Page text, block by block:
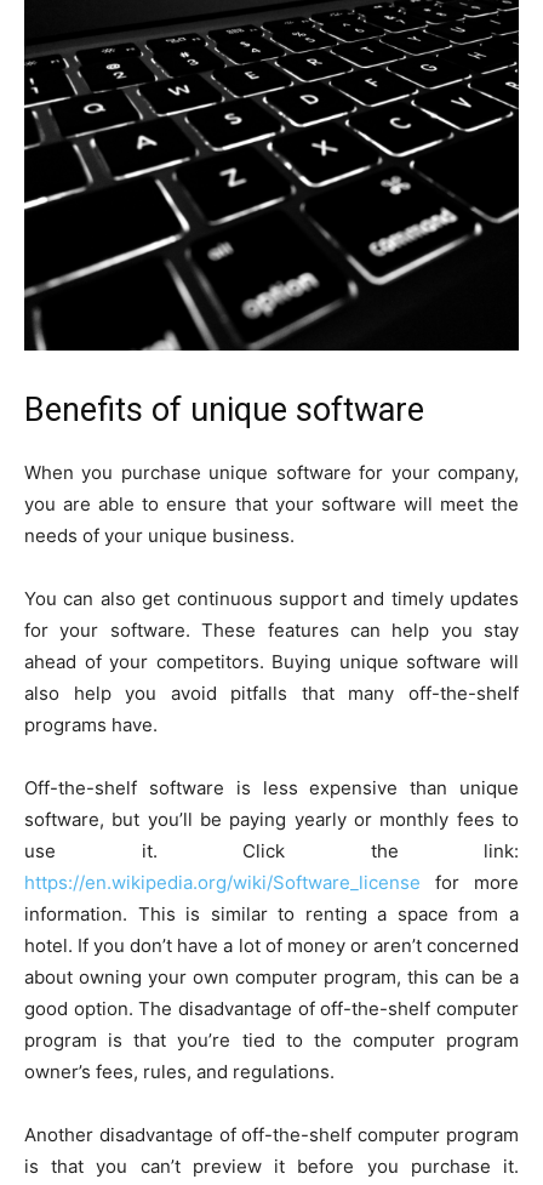
Benefits of unique software
When you purchase unique software for your company,
you are able to ensure that your software will meet the
needs of your unique business.
You can also get continuous support and timely updates
for your software. These features can help you stay
ahead of your competitors. Buying unique software will
also help you avoid pitfalls that many off-the-shelf
programs have.
Off-the-shelf software is less expensive than unique
software, but you’ll be paying yearly or monthly fees to
use it. Click the link:
https://en.wikipedia.org/wiki/Software_license for more
information. This is similar to renting a space from a
hotel. If you don’t have a lot of money or aren’t concerned
about owning your own computer program, this can be a
good option. The disadvantage of off-the-shelf computer
program is that you’re tied to the computer program
owner’s fees, rules, and regulations.
Another disadvantage of off-the-shelf computer program
is that you can’t preview it before you purchase it.